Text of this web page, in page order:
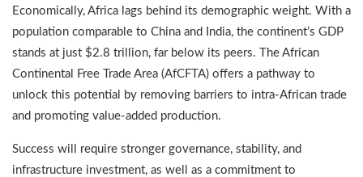
Economically, Africa lags behind its demographic weight. With a
population comparable to China and India, the continent’s GDP
stands at just $2.8 trillion, far below its peers. The African
Continental Free Trade Area (AfCFTA) offers a pathway to
unlock this potential by removing barriers to intra-African trade
and promoting value-added production.
Success will require stronger governance, stability, and
infrastructure investment, as well as a commitment to